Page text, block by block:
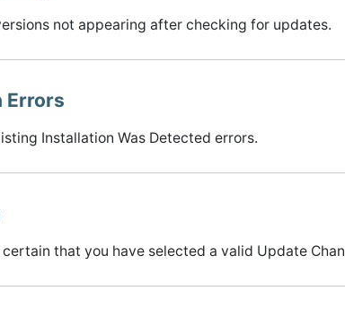
not appearing after checking for updates.
Errors
Installation Was Detected errors.
that you have selected a valid Update